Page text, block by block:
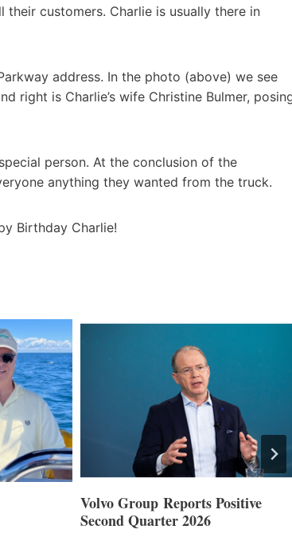
customers. Charlie is usually there in
address. In the photo (above) we see
right is Charlie’s wife Christine Bulmer,
person. At the conclusion of the
anything they wanted from the truck.
Birthday Charlie!
Volvo Group Reports Positive
Second Quarter 2026